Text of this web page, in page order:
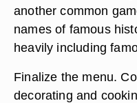
another common
names of famous
heavily including
Finalize the menu.
decorating and